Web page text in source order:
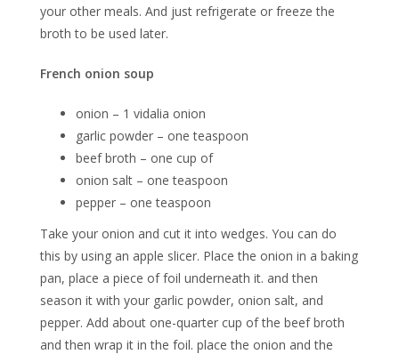
your other meals. And just refrigerate or freeze the
broth to be used later.
French onion soup
onion – 1 vidalia onion
garlic powder – one teaspoon
beef broth – one cup of
onion salt – one teaspoon
pepper – one teaspoon
Take your onion and cut it into wedges. You can do
this by using an apple slicer. Place the onion in a baking
pan, place a piece of foil underneath it. and then
season it with your garlic powder, onion salt, and
pepper. Add about one-quarter cup of the beef broth
and then wrap it in the foil. place the onion and the